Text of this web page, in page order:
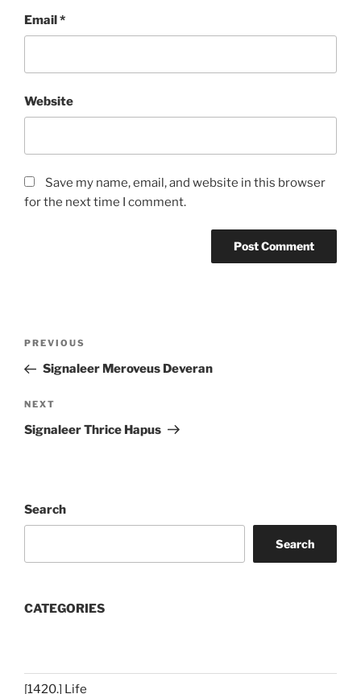
Email*
Website
Save my name, email, and website in this browser
for the next time I comment.
Previous
Post
PREVIOUS
Signaleer Meroveus Deveran
Next
Post
NEXT
Signaleer Thrice Hapus
Search
Search
CATEGORIES
[1420.] Life